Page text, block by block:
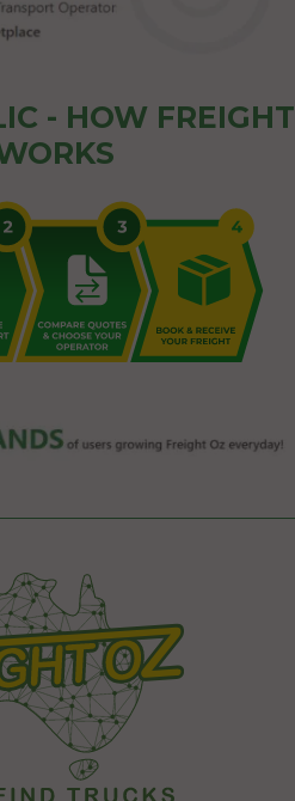
- HOW FREIGHT